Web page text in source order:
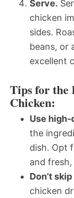
Serve.
chicken
sides.
beans, or
excellent
Tips for the
Chicken:
Use
the
dish. Opt
and
Don’t
chicken